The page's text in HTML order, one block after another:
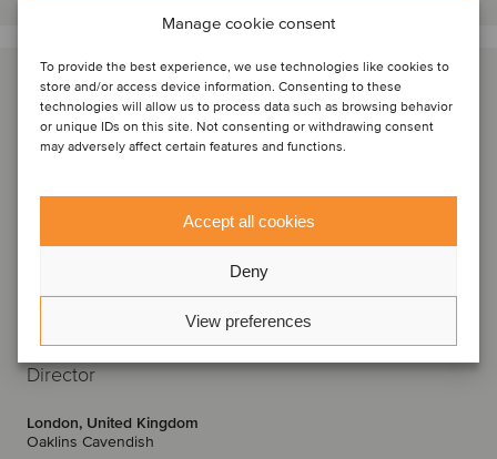
Manage cookie consent
To provide the best experience, we use technologies like cookies to
store and/or access device information. Consenting to these
technologies will allow us to process data such as browsing behavior
or unique IDs on this site. Not consenting or withdrawing consent
may adversely affect certain features and functions.
Accept all cookies
Deny
View preferences
Krishan Raval
Director
London, United Kingdom
Oaklins Cavendish